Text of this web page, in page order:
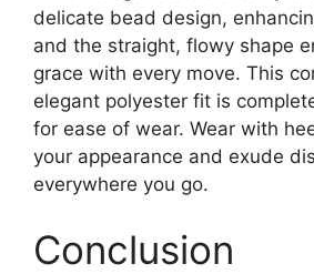
delicate bead design,
and the straight, flowy shape
grace with every move. This
elegant polyester fit is
for ease of wear. Wear with
your appearance and exude
everywhere you go.
Conclusion